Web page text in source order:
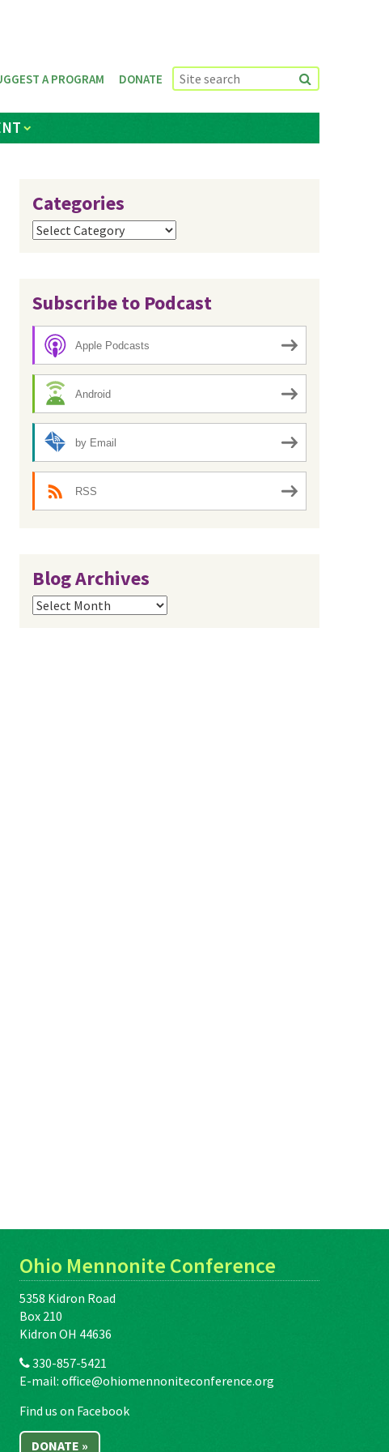
A PROGRAM DONATE
Categories
Categories
Subscribe to Podcast
Apple Podcasts
Android
by Email
RSS
Blog Archives
Blog
Archives
Ohio Mennonite Conference
5358 Kidron Road
Box 210
Kidron OH 44636
330-857-5421
E-mail:office@ohiomennoniteconference.org
Find us on Facebook
DONATE »